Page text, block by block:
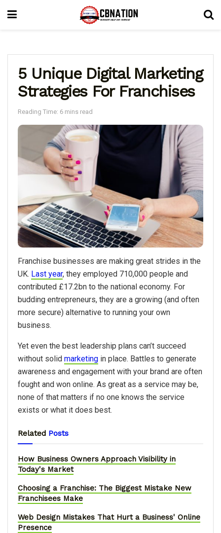
5 Unique Digital Marketing
Strategies For Franchises
Reading Time: 6 mins read
Franchise businesses are making great strides in the
UK. Last year, they employed 710,000 people and
contributed £17.2bn to the national economy. For
budding entrepreneurs, they are a growing (and often
more secure) alternative to running your own
business.
Yet even the best leadership plans can’t succeed
without solid marketing in place. Battles to generate
awareness and engagement with your brand are often
fought and won online. As great as a service may be,
none of that matters if no one knows the service
exists or what it does best.
Related Posts
How Business Owners Approach Visibility in
Today's Market
Choosing a Franchise: The Biggest Mistake New
Franchisees Make
Web Design Mistakes That Hurt a Business' Online
Presence